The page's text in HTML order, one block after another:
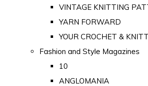
VINTAGE KNITTING
YARN FORWARD
YOUR CROCHET &
Fashion and Style Magazines
10
ANGLOMANIA